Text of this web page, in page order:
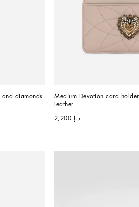
diamonds
Medium Devotion card
leather
د.إ 2,200